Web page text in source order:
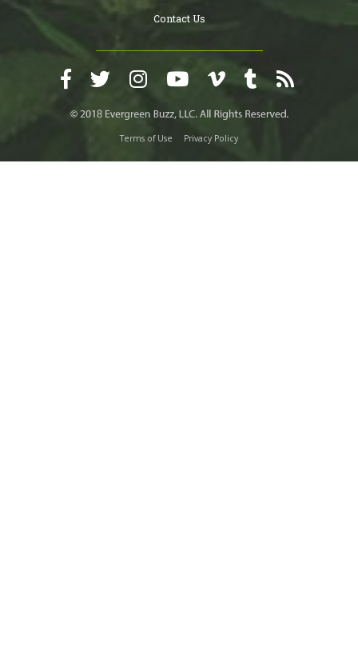
Contact Us
Terms of Use Privacy Policy